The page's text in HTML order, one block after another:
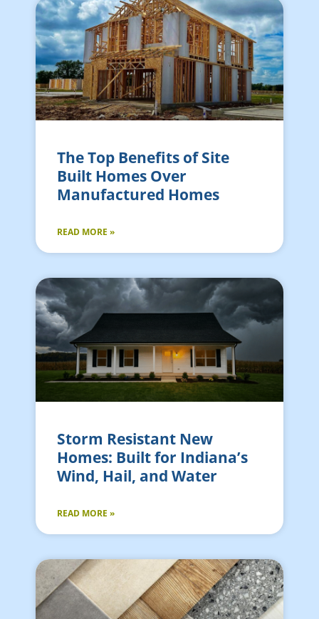
The Top Benefits of Site
Built Homes Over
Manufactured Homes
READ MORE »
Storm Resistant New
Homes: Built for Indiana’s
Wind, Hail, and Water
READ MORE »